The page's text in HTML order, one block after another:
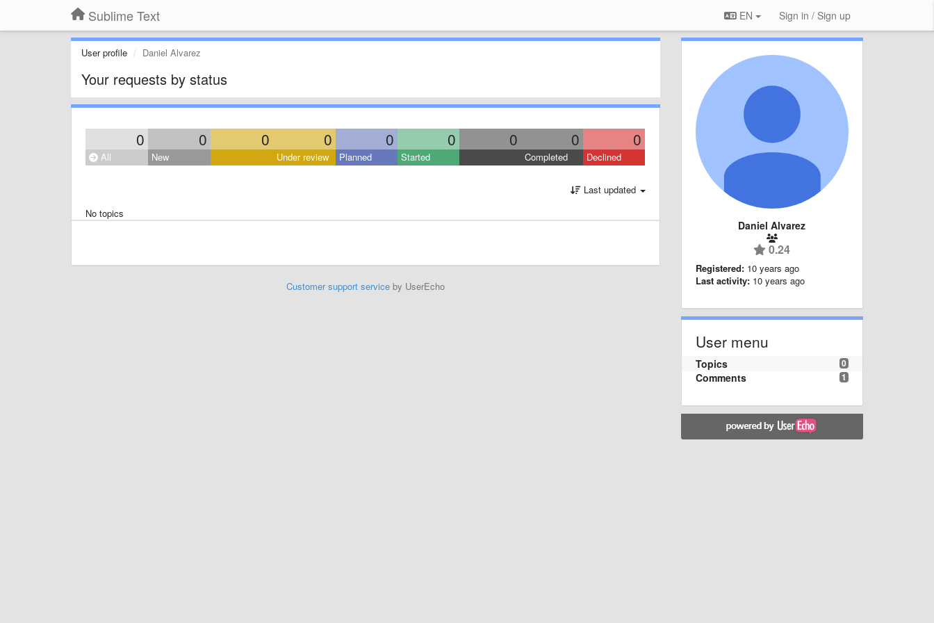
Sublime Text EN Sign in / Sign up
User profile Daniel Alvarez
Your requests by status
0 0 0 0 0 0 0 0 0
All New Under review Planned Started Completed Declined
Last updated
No topics
Customer support serviceby UserEcho
Daniel Alvarez
0.24
Registered: 10 years ago
Last activity: 10 years ago
User menu
0
Topics
1
Comments